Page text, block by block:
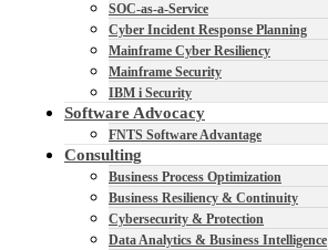
SOC-as-a-Service
Cyber Incident Response Planning
Mainframe Cyber Resiliency
Mainframe Security
IBM i Security
Software Advocacy
FNTS Software Advantage
Consulting
Business Process Optimization
Business Resiliency & Continuity
Cybersecurity & Protection
Data Analytics & Business Intelligence